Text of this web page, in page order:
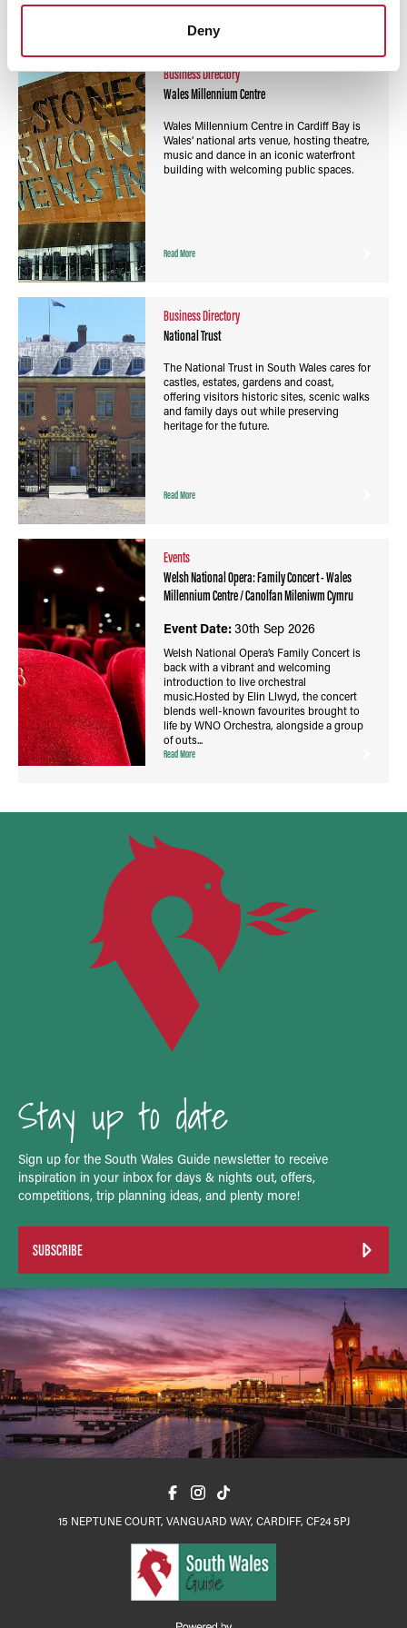
Deny
Business Directory
Wales Millennium Centre
Wales Millennium Centre in Cardiff Bay is
Wales’ national arts venue, hosting theatre,
music and dance in an iconic waterfront
building with welcoming public spaces.
Read More
Business Directory
National Trust
The National Trust in South Wales cares for
castles, estates, gardens and coast,
offering visitors historic sites, scenic walks
and family days out while preserving
heritage for the future.
Read More
Events
Welsh National Opera: Family Concert - Wales
Millennium Centre / Canolfan Mileniwm Cymru
Event Date:30th Sep 2026
Welsh National Opera’s Family Concert is
back with a vibrant and welcoming
introduction to live orchestral
music.Hosted by Elin Llwyd, the concert
blends well-known favourites brought to
life by WNO Orchestra, alongside a group
of outs...
Read More
Stay up to date
Sign up for the South Wales Guide newsletter to receive
inspiration in your inbox for days & nights out, offers,
competitions, trip planning ideas, and plenty more!
SUBSCRIBE
15 NEPTUNE COURT, VANGUARD WAY, CARDIFF, CF24 5PJ